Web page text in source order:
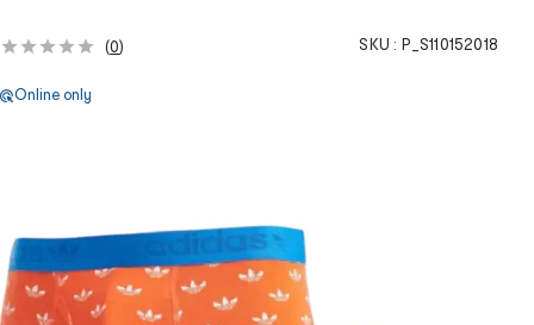
(0) SKU : P_S110152018
Online only